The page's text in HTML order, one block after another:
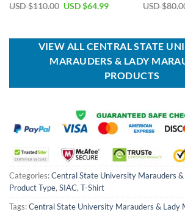
USD $110.00 Original
$110.00.
USD $64.99Current
$64.99.
USD $
VIEW ALL CENTRAL STATE
MARAUDERS & LADY
PRODUCTS
Categories:Central State University Marauders
Product Type, SIAC, T-Shirt
Tags:Central State University Marauders & Lady